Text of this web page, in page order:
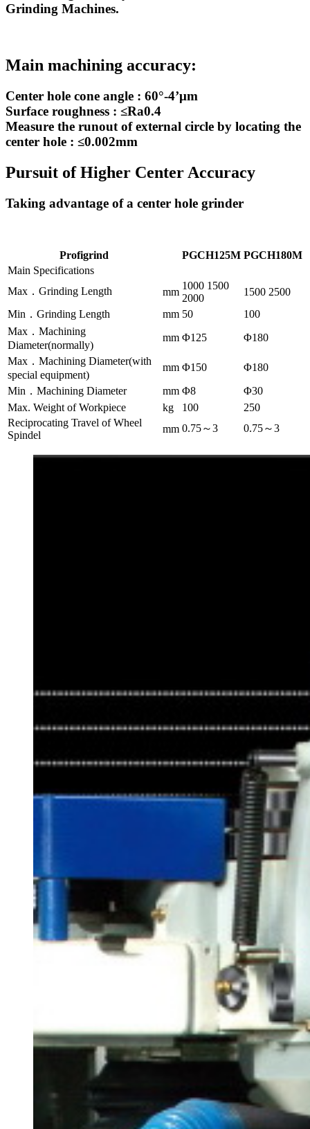
Grinding Machines.
Main machining accuracy:
Center hole cone angle : 60°-4’μm
Surface roughness : ≤Ra0.4
Measure the runout of external circle by locating the
center hole : ≤0.002mm
Pursuit of Higher Center Accuracy
Taking advantage of a center hole grinder
Profigrind PGCH125M PGCH180M
Main Specifications
Max．Grinding Length
mm
1000 1500
2000
1500 2500
Min．Grinding Length
mm 50
100
Max．Machining
Diameter(normally)
mm Φ125
Φ180
Max．Machining Diameter(with
special equipment)
mm Φ150
Φ180
Min．Machining Diameter
mm Φ8
Φ30
Max. Weight of Workpiece
kg 100
250
Reciprocating Travel of Wheel
Spindel
mm 0.75～3 0.75～3